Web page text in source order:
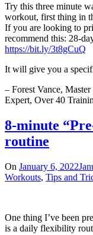
Try this three minute
workout, first thing in
If you are looking to
recommend this: 28-
https://bit.ly/3t8gCuQ
It will give you a
– Forest Vance,
Expert, Over 40
8-minute
routine
On January 6, 2022
Workouts, Tips and
One thing I’ve been
is a daily flexibility